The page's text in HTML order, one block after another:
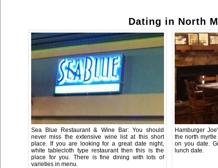
Dating in North
Sea Blue Restaurant & Wine Bar: You should
never miss the extensive wine list at this short
place. If you are looking for a great date night,
white tablecloth type restaurant then this is the
place for you. There is fine dining with lots of
varieties in menu.
Hamburger
the north
on you date.
lunch date.